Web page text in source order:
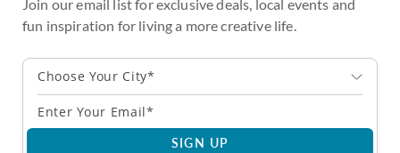
Join our email list for exclusive deals, local events and
fun inspiration for living a more creative life.
Choose Your City*
SIGN UP